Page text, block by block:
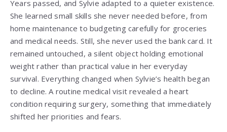
Years passed, and Sylvie adapted to a quieter existence.
She learned small skills she never needed before, from
home maintenance to budgeting carefully for groceries
and medical needs. Still, she never used the bank card. It
remained untouched, a silent object holding emotional
weight rather than practical value in her everyday
survival. Everything changed when Sylvie’s health began
to decline. A routine medical visit revealed a heart
condition requiring surgery, something that immediately
shifted her priorities and fears.